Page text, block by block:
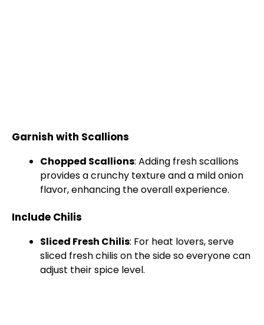
Garnish with Scallions
Chopped Scallions: Adding fresh scallions
provides a crunchy texture and a mild onion
flavor, enhancing the overall experience.
Include Chilis
Sliced Fresh Chilis: For heat lovers, serve
sliced fresh chilis on the side so everyone can
adjust their spice level.